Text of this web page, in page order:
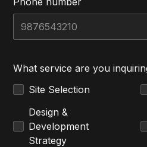
What service are you
Site Selection
Design &
Development
Strategy